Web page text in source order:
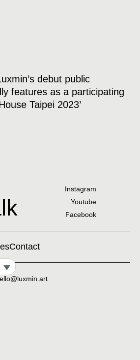
debut public
features as a participating
Taipei 2023’
Instagram
Youtube
Facebook
Contact